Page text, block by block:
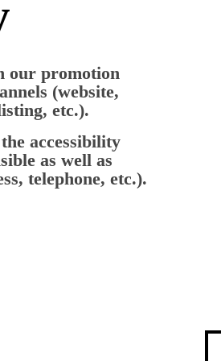
our promotion
(website,
etc.).
accessibility
as well as
telephone, etc.).